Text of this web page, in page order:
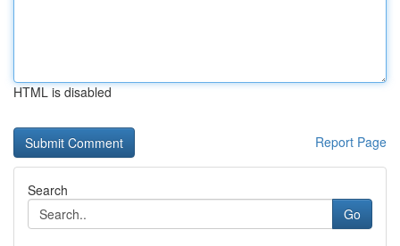
HTML is disabled
Report Page
Search
Go